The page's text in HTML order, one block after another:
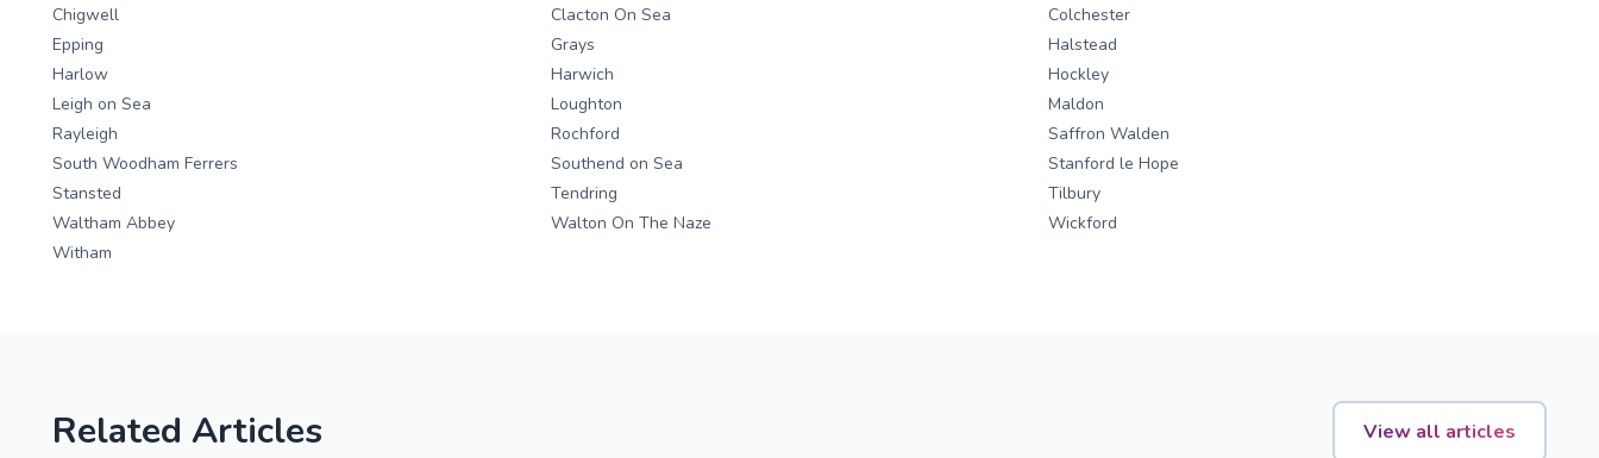
Chigwell
Clacton On Sea
Colchester
Epping
Grays
Halstead
Harlow
Harwich
Hockley
Leigh on Sea
Loughton
Maldon
Rayleigh
Rochford
Saffron Walden
South Woodham Ferrers
Southend on Sea
Stanford le Hope
Stansted
Tendring
Tilbury
Waltham Abbey
Walton On The Naze
Wickford
Witham
Related Articles View all articles